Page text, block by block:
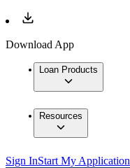
Download App
Loan Products
Resources
Sign InStart My Application